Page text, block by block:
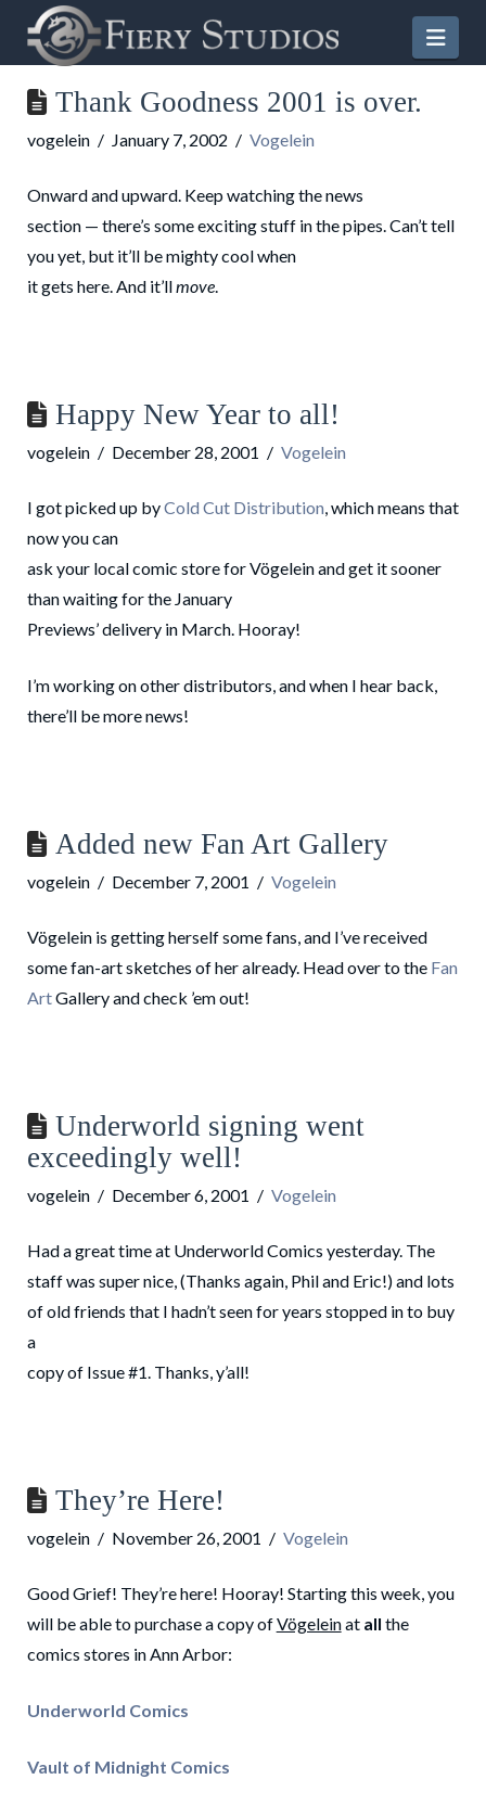
Thank Goodness 2001 is over.
vogelein January 7, 2002 Vogelein
Onward and upward. Keep watching the news
section — there’s some exciting stuff in the pipes. Can’t tell
you yet, but it’ll be mighty cool when
it gets here. And it’llmove.
Happy New Year to all!
vogelein December 28, 2001 Vogelein
I got picked up byCold Cut Distribution, which means that
now you can
ask your local comic store for Vögelein and get it sooner
than waiting for the January
Previews’ delivery in March. Hooray!
I’m working on other distributors, and when I hear back,
there’ll be more news!
Added new Fan Art Gallery
vogelein December 7, 2001 Vogelein
Vögelein is getting herself some fans, and I’ve received
some fan-art sketches of her already. Head over to the Fan
ArtGallery and check ’em out!
Underworld signing went
exceedingly well!
vogelein December 6, 2001 Vogelein
Had a great time at Underworld Comics yesterday. The
staff was super nice, (Thanks again, Phil and Eric!) and lots
of old friends that I hadn’t seen for years stopped in to buy
a
copy of Issue #1. Thanks, y’all!
They’re Here!
vogelein November 26, 2001 Vogelein
Good Grief! They’re here! Hooray! Starting this week, you
will be able to purchase a copy ofVögeleinat all the
comics stores in Ann Arbor:
Underworld Comics
Vault of Midnight Comics